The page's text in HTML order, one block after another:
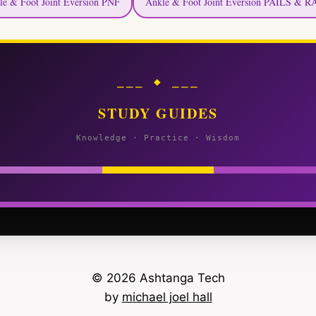
⎯⎯⎯ ◆ ⎯⎯⎯
STUDY GUIDES
Knowledge · Practice · Wisdom
© 2026 Ashtanga Tech
by michael joel hall